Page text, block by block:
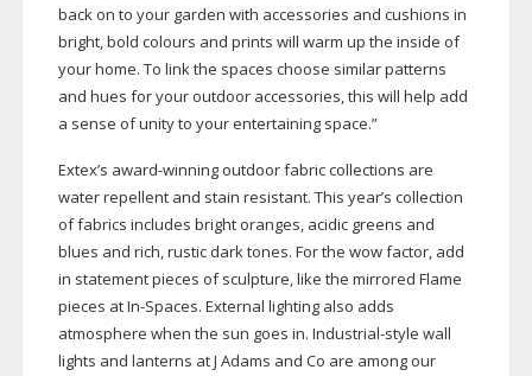
back on to your garden with accessories and cushions in
bright, bold colours and prints will warm up the inside of
your home. To link the spaces choose similar patterns
and hues for your outdoor accessories, this will help add
a sense of unity to your entertaining space.”
Extex’s award-winningoutdoor fabric collections are
water repellent and stain resistant. This year’s collection
of fabrics includes bright oranges, acidic greens and
blues and rich, rustic dark tones. For the wow factor, add
in statement pieces of sculpture, like the mirrored Flame
pieces atIn-Spaces. External lighting also adds
atmosphere when the sun goes in. Industrial-style wall
lights and lanterns at J Adams and Co are among our